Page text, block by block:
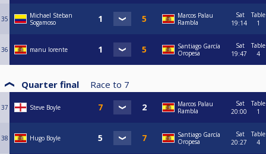
35
Michael Steban
Sogamoso
Marcos Palau
Rambla
Sat
19:14
Table
1
36 manu lorente
Santiago García
Oropesa
Sat
19:47
Table
4
Quarter final Race to 7
37 Steve Boyle
Marcos Palau
Rambla
Sat
20:00
Table
1
38 Hugo Boyle
Santiago García
Oropesa
Sat
20:27
Table
4